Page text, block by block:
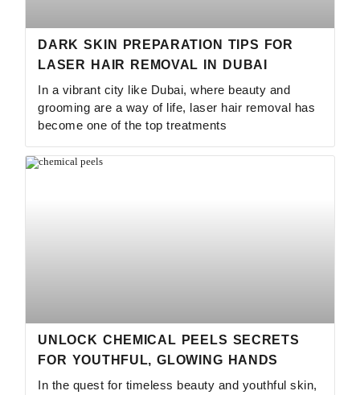
DARK SKIN PREPARATION TIPS FOR
LASER HAIR REMOVAL IN DUBAI
In a vibrant city like Dubai, where beauty and
grooming are a way of life, laser hair removal has
become one of the top treatments
UNLOCK CHEMICAL PEELS SECRETS
FOR YOUTHFUL, GLOWING HANDS
In the quest for timeless beauty and youthful skin,